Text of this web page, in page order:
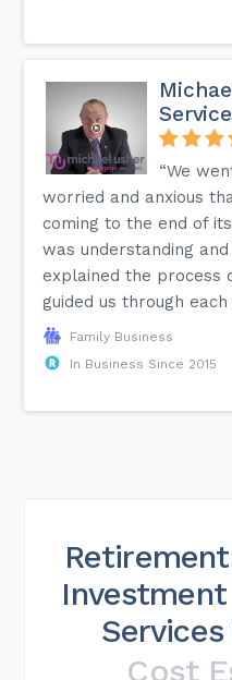
“We
worried and anxious
coming to the end of
was understanding
explained the process
guided us through
Family Business
In Business Since 2015
Cost